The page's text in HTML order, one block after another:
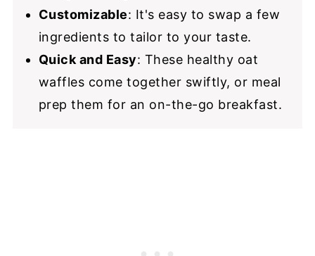
Customizable: It's easy to swap a few
ingredients to tailor to your taste.
Quick and Easy: These healthy oat
waffles come together swiftly, or meal
prep them for an on-the-go breakfast.